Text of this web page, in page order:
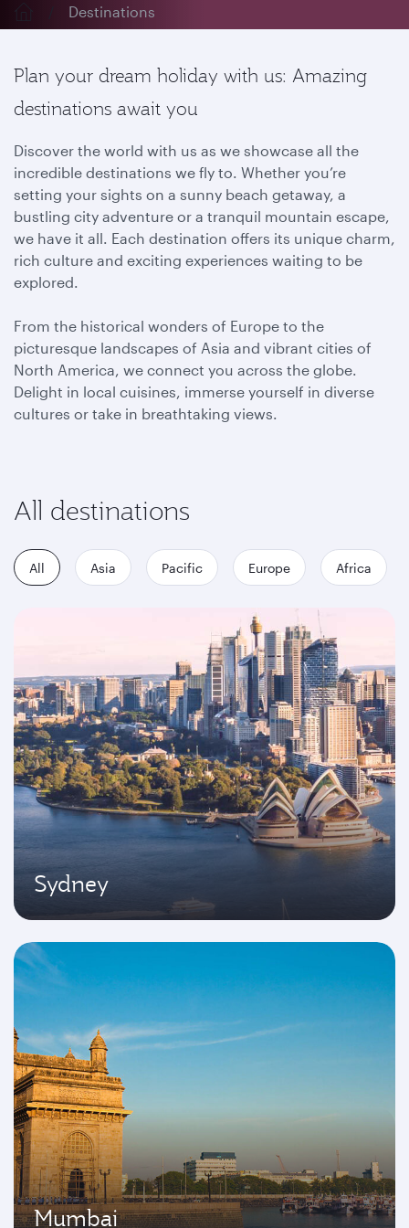
Destinations
Plan your dream holiday with us: Amazing
destinations await you
Discover the world with us as we showcase all the
incredible destinations we fly to. Whether you’re
setting your sights on a sunny beach getaway, a
bustling city adventure or a tranquil mountain escape,
we have it all. Each destination offers its unique charm,
rich culture and exciting experiences waiting to be
explored.
From the historical wonders of Europe to the
picturesque landscapes of Asia and vibrant cities of
North America, we connect you across the globe.
Delight in local cuisines, immerse yourself in diverse
cultures or take in breathtaking views.
All destinations
All Asia Pacific Europe Africa
Sydney
Mumbai